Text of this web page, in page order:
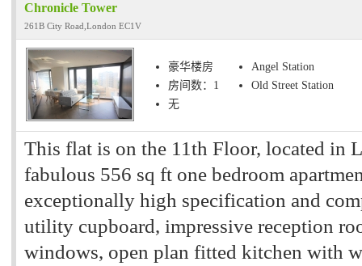
Chronicle Tower
261B City Road,London EC1V
豪华楼房
房间数：1
无
Angel Station
Old Street Station
This flat is on the 11th Floor, located in
fabulous 556 sq ft one bedroom
exceptionally high specification and
utility cupboard, impressive reception
windows, open plan fitted kitchen with